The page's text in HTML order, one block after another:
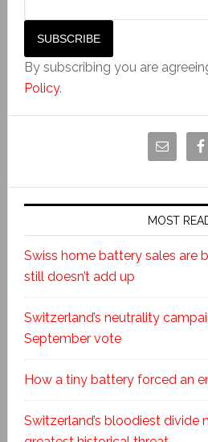
By subscribing you are
Policy.
MOST
Swiss home battery sales are
still doesn’t add up
Switzerland’s neutrality
September vote
How a tiny battery forced an
Switzerland’s bloodiest divide